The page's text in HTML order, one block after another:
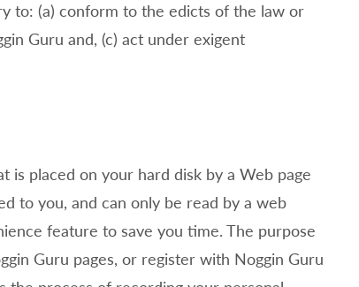
to: (a) conform to the edicts of the law or
Guru and, (c) act under exigent
is placed on your hard disk by a Web page
to you, and can only be read by a web
feature to save you time. The purpose
Guru pages, or register with Noggin Guru